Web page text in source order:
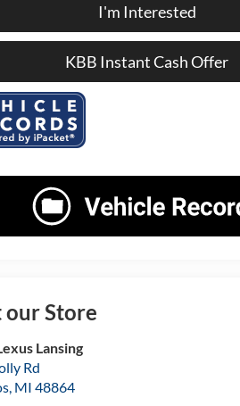
I'm Interested
KBB Instant Cash Offer
Store
Lansing
Rd
, MI 48864